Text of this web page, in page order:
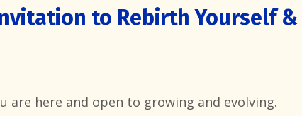
to Rebirth Yourself &
are here and open to growing and evolving.